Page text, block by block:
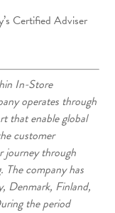
Certified Adviser
In-Store
operates through
that enable global
customer
journey through
The company has
Denmark, Finland,
the period